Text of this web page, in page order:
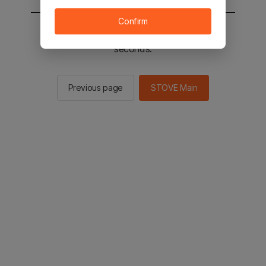
You will be sent to the STOVE main in 2
seconds.
Previous page STOVE Main
Confirm